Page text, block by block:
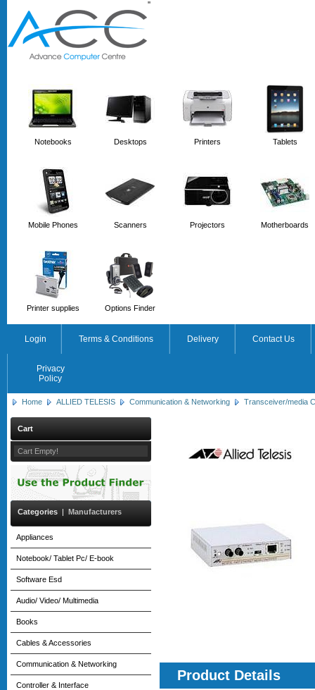
''
Notebooks Desktops Printers Tablets
Mobile Phones Scanners Projectors Motherboards
Printer supplies Options Finder
Login Terms & Conditions Delivery Contact Us
Privacy
Policy
Home ALLIED TELESIS Communication & Networking Transceiver/media
Cart
Cart Empty!
Categories | Manufacturers
Appliances
Notebook/ Tablet Pc/ E-book
Software Esd
Audio/ Video/ Multimedia
Books
Cables & Accessories
Communication & Networking
Controller & Interface
Product Details